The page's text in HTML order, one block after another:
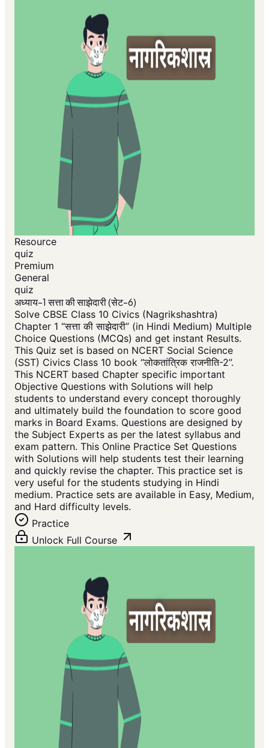
Resource
quiz
Premium
General
quiz
अध्याय-1 सत्ता की साझेदारी (सेट-6)
Solve CBSE Class 10 Civics (Nagrikshashtra)
Chapter 1 “सत्ता की साझेदारी” (in Hindi Medium) Multiple
Choice Questions (MCQs) and get instant Results.
This Quiz set is based on NCERT Social Science
(SST) Civics Class 10 book “लोकतांत्रिक राजनीति-2”.
This NCERT based Chapter specific important
Objective Questions with Solutions will help
students to understand every concept thoroughly
and ultimately build the foundation to score good
marks in Board Exams. Questions are designed by
the Subject Experts as per the latest syllabus and
exam pattern. This Online Practice Set Questions
with Solutions will help students test their learning
and quickly revise the chapter. This practice set is
very useful for the students studying in Hindi
medium. Practice sets are available in Easy, Medium,
and Hard difficulty levels.
Practice
Unlock Full Course